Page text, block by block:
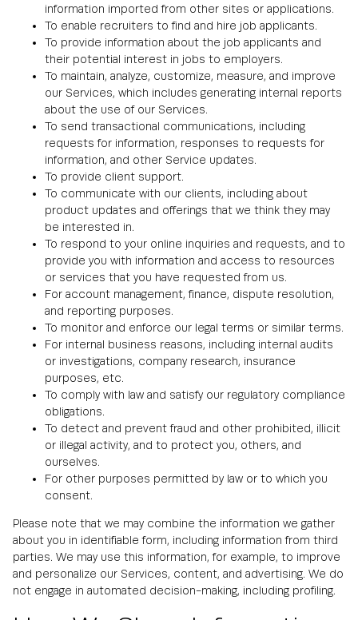
information imported from other sites or applications.
To enable recruiters to find and hire job applicants.
To provide information about the job applicants and
their potential interest in jobs to employers.
To maintain, analyze, customize, measure, and improve
our Services, which includes generating internal reports
about the use of our Services.
To send transactional communications, including
requests for information, responses to requests for
information, and other Service updates.
To provide client support.
To communicate with our clients, including about
product updates and offerings that we think they may
be interested in.
To respond to your online inquiries and requests, and to
provide you with information and access to resources
or services that you have requested from us.
For account management, finance, dispute resolution,
and reporting purposes.
To monitor and enforce our legal terms or similar terms.
For internal business reasons, including internal audits
or investigations, company research, insurance
purposes, etc.
To comply with law and satisfy our regulatory compliance
obligations.
To detect and prevent fraud and other prohibited, illicit
or illegal activity, and to protect you, others, and
ourselves.
For other purposes permitted by law or to which you
consent.
Please note that we may combine the information we gather
about you in identifiable form, including information from third
parties. We may use this information, for example, to improve
and personalize our Services, content, and advertising. We do
not engage in automated decision-making, including profiling.